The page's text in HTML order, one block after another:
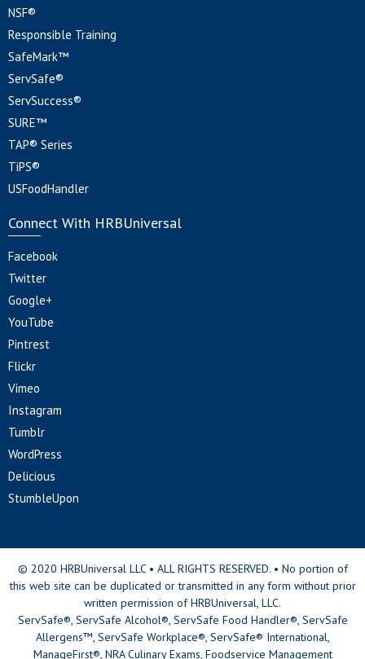
NSF®
Responsible Training
SafeMark™
ServSafe®
ServSuccess®
SURE™
TAP® Series
TiPS®
USFoodHandler
Connect With HRBUniversal
Facebook
Twitter
Google+
YouTube
Pintrest
Flickr
Vimeo
Instagram
Tumblr
WordPress
Delicious
StumbleUpon
© 2020 HRBUniversal LLC • ALL RIGHTS RESERVED. • No portion of
this web site can be duplicated or transmitted in any form without prior
written permission of HRBUniversal, LLC.
ServSafe®, ServSafe Alcohol®, ServSafe Food Handler®, ServSafe
Allergens™, ServSafe Workplace®, ServSafe® International,
ManageFirst®, NRA Culinary Exams, Foodservice Management